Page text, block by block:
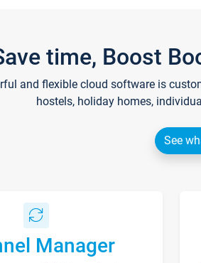
time, Boost
and flexible cloud software is
hostels, holiday homes,
See
Manager